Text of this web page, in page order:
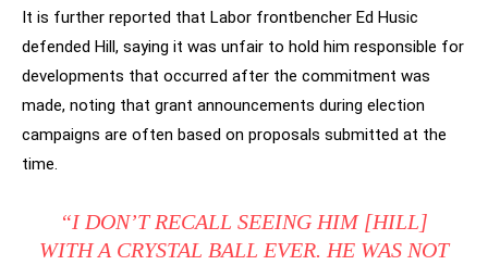
It is further reported that Labor frontbencher Ed Husic
defended Hill, saying it was unfair to hold him responsible for
developments that occurred after the commitment was
made, noting that grant announcements during election
campaigns are often based on proposals submitted at the
time.
“I DON’T RECALL SEEING HIM [HILL]
WITH A CRYSTAL BALL EVER. HE WAS NOT